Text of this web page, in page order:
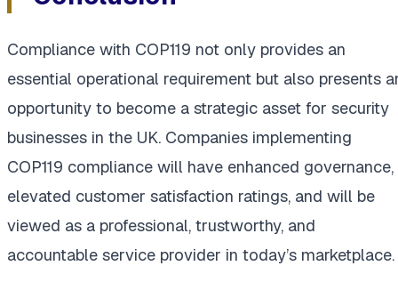
Compliance with COP119 not only provides an
essential operational requirement but also presents
opportunity to become a strategic asset for security
businesses in the UK. Companies implementing
COP119 compliance will have enhanced governance,
elevated customer satisfaction ratings, and will be
viewed as a professional, trustworthy, and
accountable service provider in today’s marketplace.